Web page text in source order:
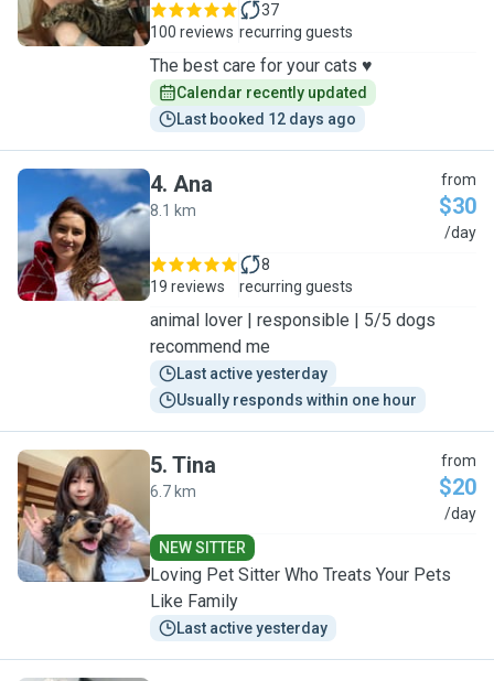
100 reviews
37
recurring guests
The best care for your cats ♥️
Calendar recently updated
Last booked 12 days ago
A
4. Ana
8.1 km
from
$30
/day
19 reviews
8
recurring guests
animal lover | responsible | 5/5 dogs
recommend me
Last active yesterday
Usually responds within one hour
T
5. Tina
6.7 km
from
$20
/day
NEW SITTER
Loving Pet Sitter Who Treats Your Pets
Like Family
Last active yesterday